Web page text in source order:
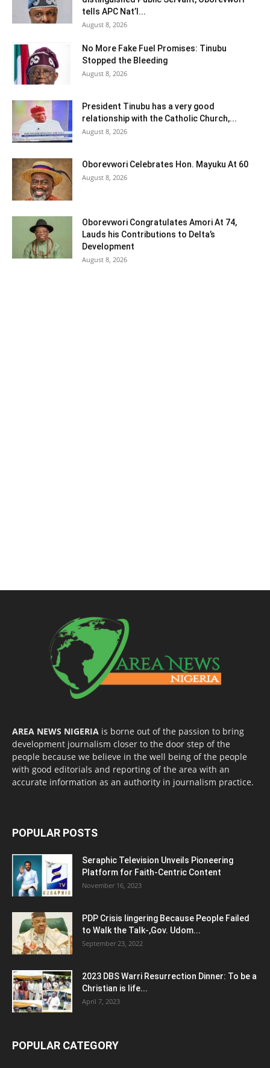
tells APC Nat’l...
August 8, 2026
No More Fake Fuel Promises: Tinubu
Stopped the Bleeding
August 8, 2026
President Tinubu has a very good
relationship with the Catholic Church,...
August 8, 2026
Oborevwori Celebrates Hon. Mayuku At 60
August 8, 2026
Oborevwori Congratulates Amori At 74,
Lauds his Contributions to Delta’s
Development
August 8, 2026
AREA NEWS NIGERIA is borne out of the passion to bring
development journalism closer to the door step of the
people because we believe in the well being of the people
with good editorials and reporting of the area with an
accurate information as an authority in journalism practice.
POPULAR POSTS
Seraphic Television Unveils Pioneering
Platform for Faith-Centric Content
November 16, 2023
PDP Crisis lingering Because People Failed
to Walk the Talk-,Gov. Udom...
September 23, 2022
2023 DBS Warri Resurrection Dinner: To be a
Christian is life...
April 7, 2023
POPULAR CATEGORY